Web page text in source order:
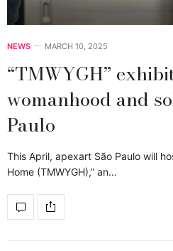
NEWS MARCH 10, 2025
“TMWYGH”
womanhood and
Paulo
This April, apexart São Paulo will
Home (TMWYGH),” an…